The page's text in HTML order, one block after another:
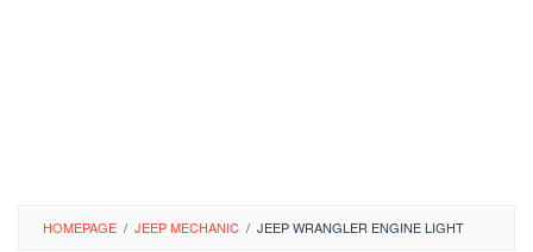
HOMEPAGE / JEEP MECHANIC / JEEP WRANGLER ENGINE LIGHT